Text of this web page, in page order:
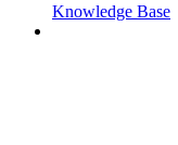
Knowledge Base